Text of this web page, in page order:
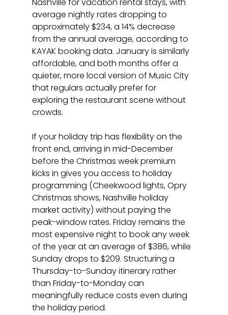
average nightly rates dropping to
approximately $234, a 14% decrease
from the annual average, according to
KAYAK booking data. January is similarly
affordable, and both months offer a
quieter, more local version of Music City
that regulars actually prefer for
exploring the restaurant scene without
crowds.
If your holiday trip has flexibility on the
front end, arriving in mid-December
before the Christmas week premium
kicks in gives you access to holiday
programming (Cheekwood lights, Opry
Christmas shows, Nashville holiday
market activity) without paying the
peak-window rates. Friday remains the
most expensive night to book any week
of the year at an average of $386, while
Sunday drops to $209. Structuring a
Thursday-to-Sunday itinerary rather
than Friday-to-Monday can
meaningfully reduce costs even during
the holiday period.